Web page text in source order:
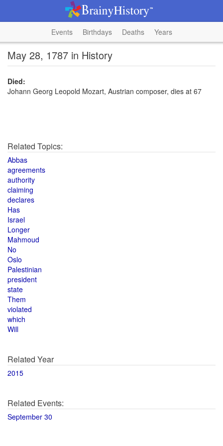
Events Birthdays Deaths Years
May 28, 1787 in History
Died:
Johann Georg Leopold Mozart, Austrian composer, dies at 67
Related Topics:
Abbas
agreements
authority
claiming
declares
Has
Israel
Longer
Mahmoud
No
Oslo
Palestinian
president
state
Them
violated
which
Will
Related Year
2015
Related Events:
September 30